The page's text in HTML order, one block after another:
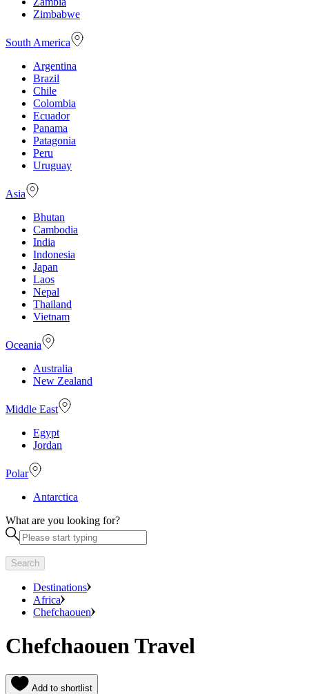
Zimbabwe
South America
Argentina
Brazil
Chile
Colombia
Ecuador
Panama
Patagonia
Peru
Uruguay
Asia
Bhutan
Cambodia
India
Indonesia
Japan
Laos
Nepal
Thailand
Vietnam
Oceania
Australia
New Zealand
Middle East
Egypt
Jordan
Polar
Antarctica
What are you looking for?
Search
Destinations
Africa
Chefchaouen
Chefchaouen Travel
Add to shortlist